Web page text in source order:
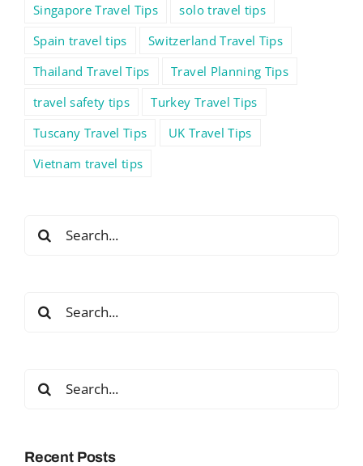
Singapore Travel Tips
solo travel tips
Spain travel tips
Switzerland Travel Tips
Thailand Travel Tips
Travel Planning Tips
travel safety tips
Turkey Travel Tips
Tuscany Travel Tips
UK Travel Tips
Vietnam travel tips
Search
for:
Search
for:
Search
for:
Recent Posts